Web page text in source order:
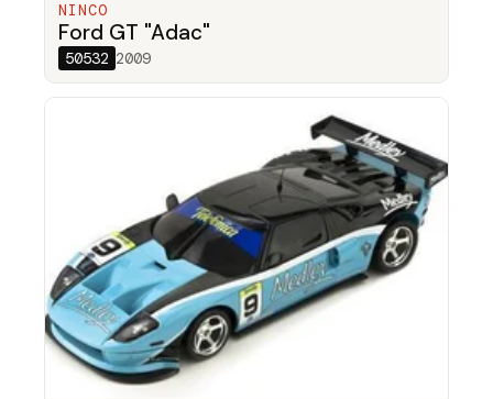
NINCO
Ford GT "Adac"
50532 2009